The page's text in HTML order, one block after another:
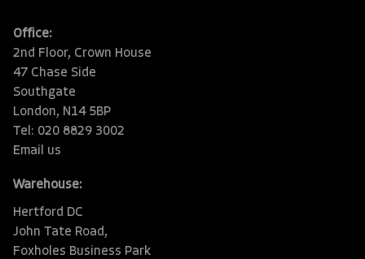
Office:
2nd Floor, Crown House
47 Chase Side
Southgate
London, N14 5BP
Tel: 020 8829 3002
Email us
Warehouse:
Hertford DC
John Tate Road,
Foxholes Business Park